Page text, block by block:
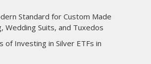
Standard for Custom Made
Wedding Suits, and Tuxedos
of Investing in Silver ETFs in